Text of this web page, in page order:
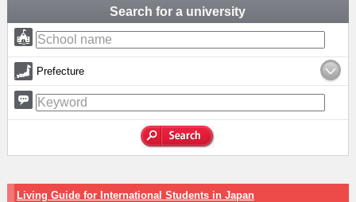
Search for a university
Prefecture
Living Guide for International Students in Japan